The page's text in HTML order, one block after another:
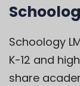
Schoology
K-12 and
share